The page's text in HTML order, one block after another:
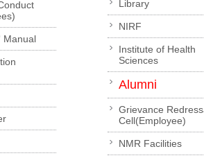
Manual
Library
NIRF
Institute of Health
Sciences
Alumni
Grievance
Cell(Employee)
NMR Facilities